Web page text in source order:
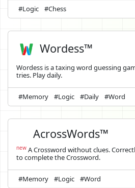
#Logic #Chess
Wordess™
Wordess is a taxing word guessing
tries. Play daily.
#Memory #Logic #Daily #Word
AcrossWords™
new A Crossword without clues.
to complete the Crossword.
#Memory #Logic #Word